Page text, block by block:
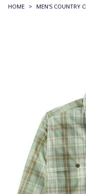
HOME > MEN'S COUNTRY